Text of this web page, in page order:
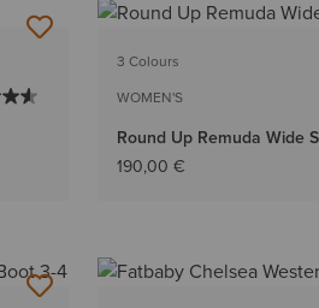
3 Colours
WOMEN'S
Round Up Remuda Wide
190,00 €